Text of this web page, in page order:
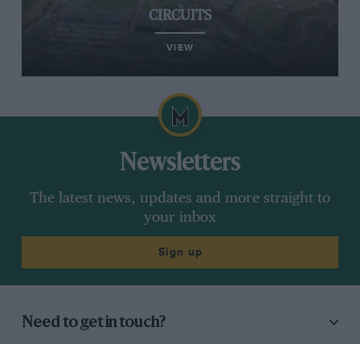
CIRCUITS
VIEW
Newsletters
The latest news, updates and more straight to
your inbox
Sign up
Need to get in touch?